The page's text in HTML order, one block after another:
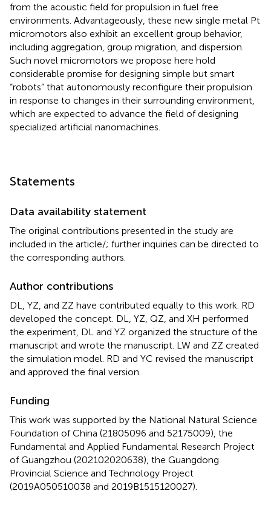
from the acoustic field for propulsion in fuel free
environments. Advantageously, these new single metal Pt
micromotors also exhibit an excellent group behavior,
including aggregation, group migration, and dispersion.
Such novel micromotors we propose here hold
considerable promise for designing simple but smart
“robots” that autonomously reconfigure their propulsion
in response to changes in their surrounding environment,
which are expected to advance the field of designing
specialized artificial nanomachines.
Statements
Data availability statement
The original contributions presented in the study are
included in the article/; further inquiries can be directed to
the corresponding authors.
Author contributions
DL, YZ, and ZZ have contributed equally to this work. RD
developed the concept. DL, YZ, QZ, and XH performed
the experiment, DL and YZ organized the structure of the
manuscript and wrote the manuscript. LW and ZZ created
the simulation model. RD and YC revised the manuscript
and approved the final version.
Funding
This work was supported by the National Natural Science
Foundation of China (21805096 and 52175009), the
Fundamental and Applied Fundamental Research Project
of Guangzhou (202102020638), the Guangdong
Provincial Science and Technology Project
(2019A050510038 and 2019B1515120027).